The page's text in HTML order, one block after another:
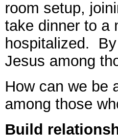
room setup,
take dinner to a
hospitalized.
Jesus among
How can we be
among those
Build